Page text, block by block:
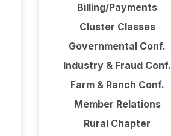
Billing/Payments
Cluster Classes
Governmental Conf.
Industry & Fraud Conf.
Farm & Ranch Conf.
Member Relations
Rural Chapter